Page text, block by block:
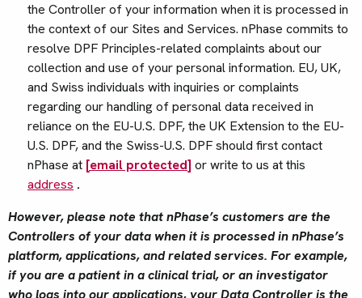
the Controller of your information when it is processed in
the context of our Sites and Services. nPhase commits to
resolve DPF Principles-related complaints about our
collection and use of your personal information. EU, UK,
and Swiss individuals with inquiries or complaints
regarding our handling of personal data received in
reliance on the EU-U.S. DPF, the UK Extension to the EU-
U.S. DPF, and the Swiss-U.S. DPF should first contact
nPhase at [email protected] or write to us at this
address .
However, please note that nPhase’s customers are the
Controllers of your data when it is processed in nPhase’s
platform, applications, and related services. For example,
if you are a patient in a clinical trial, or an investigator
who logs into our applications, your Data Controller is the